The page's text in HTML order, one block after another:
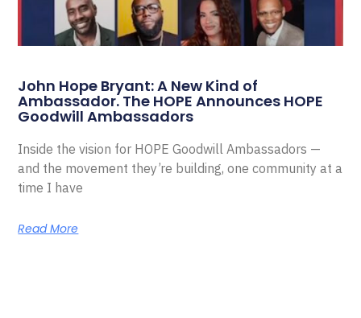
John Hope Bryant: A New Kind of
Ambassador. The HOPE Announces HOPE
Goodwill Ambassadors
Inside the vision for HOPE Goodwill Ambassadors —
and the movement they’re building, one community at a
time I have
Read More